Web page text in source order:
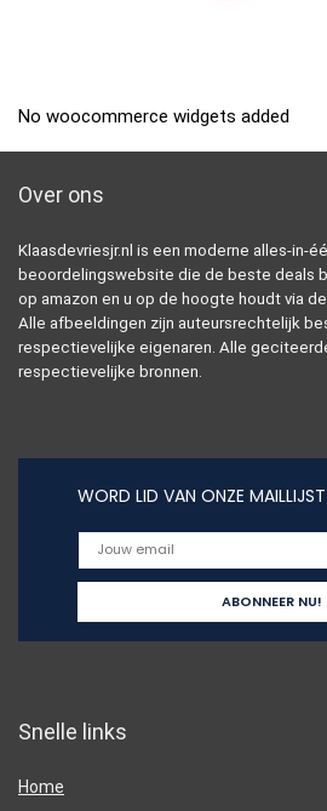
No woocommerce widgets added
Over ons
Klaasdevriesjr.nl is een moderne alles-in-
beoordelingswebsite die de beste deals
op amazon en u op de hoogte houdt via
Alle afbeeldingen zijn auteursrechtelijk
respectievelijke eigenaren. Alle
respectievelijke bronnen.
WORD LID VAN ONZE
Snelle links
Home